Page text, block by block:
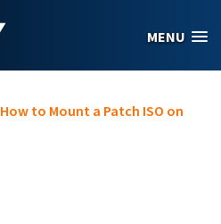
MENU
How to Mount a Patch ISO on